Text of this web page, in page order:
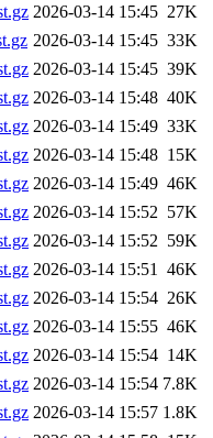
2026-03-14 15:45 27K
2026-03-14 15:45 33K
2026-03-14 15:45 39K
2026-03-14 15:48 40K
2026-03-14 15:49 33K
2026-03-14 15:48 15K
2026-03-14 15:49 46K
2026-03-14 15:52 57K
2026-03-14 15:52 59K
2026-03-14 15:51
46K
2026-03-14 15:54 26K
2026-03-14 15:55 46K
2026-03-14 15:54 14K
2026-03-14 15:54 7.8K
2026-03-14 15:57 1.8K